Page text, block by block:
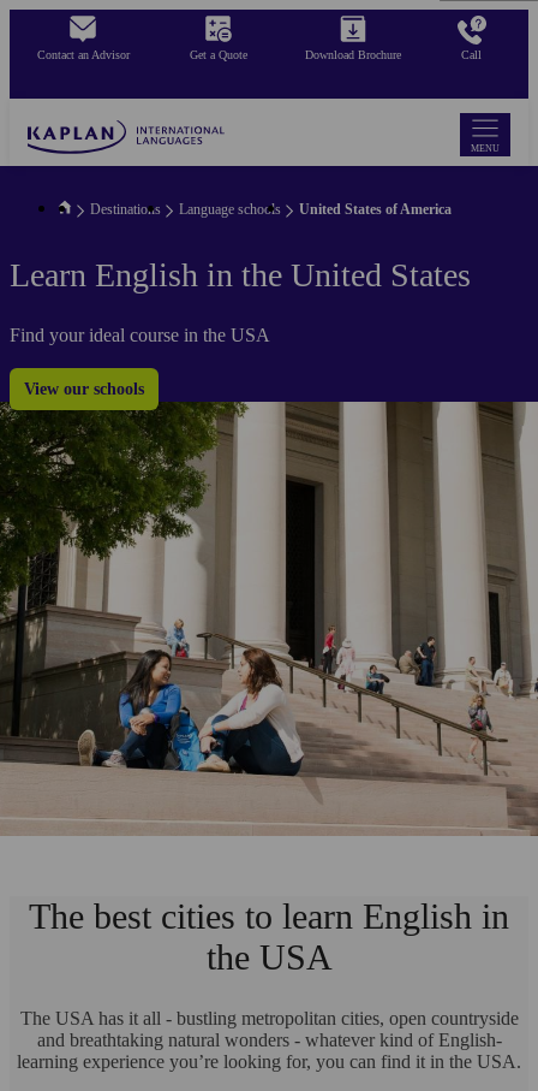
mainContact an Advisor Get a Quote Download Brochure Call
MENU
Destinations Language schools United States of America
Learn English in the United States
Find your ideal course in the USA
View our schools
The best cities to learn English in
the USA
The USA has it all - bustling metropolitan cities, open countryside
and breathtaking natural wonders - whatever kind of English-
learning experience you’re looking for, you can find it in the USA.